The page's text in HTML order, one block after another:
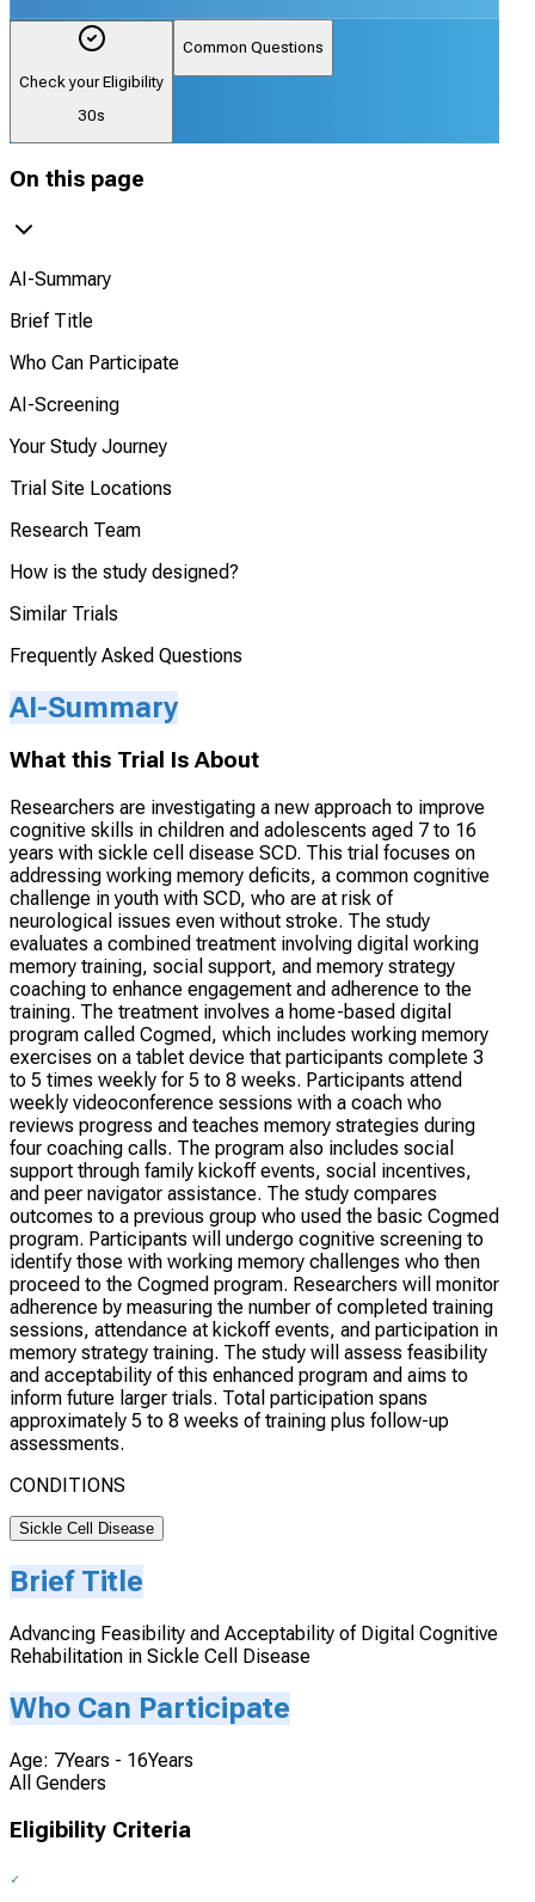
Check your Eligibility
30s
Common Questions
On this page
AI-Summary
Brief Title
Who Can Participate
AI-Screening
Your Study Journey
Trial Site Locations
Research Team
How is the study designed?
Similar Trials
Frequently Asked Questions
AI-Summary
What this Trial Is About
Researchers are investigating a new approach to improve
cognitive skills in children and adolescents aged 7 to 16
years with sickle cell disease SCD. This trial focuses on
addressing working memory deficits, a common cognitive
challenge in youth with SCD, who are at risk of
neurological issues even without stroke. The study
evaluates a combined treatment involving digital working
memory training, social support, and memory strategy
coaching to enhance engagement and adherence to the
training. The treatment involves a home-based digital
program called Cogmed, which includes working memory
exercises on a tablet device that participants complete 3
to 5 times weekly for 5 to 8 weeks. Participants attend
weekly videoconference sessions with a coach who
reviews progress and teaches memory strategies during
four coaching calls. The program also includes social
support through family kickoff events, social incentives,
and peer navigator assistance. The study compares
outcomes to a previous group who used the basic Cogmed
program. Participants will undergo cognitive screening to
identify those with working memory challenges who then
proceed to the Cogmed program. Researchers will monitor
adherence by measuring the number of completed training
sessions, attendance at kickoff events, and participation in
memory strategy training. The study will assess feasibility
and acceptability of this enhanced program and aims to
inform future larger trials. Total participation spans
approximately 5 to 8 weeks of training plus follow-up
assessments.
CONDITIONS
Sickle Cell Disease
Brief Title
Advancing Feasibility and Acceptability of Digital Cognitive
Rehabilitation in Sickle Cell Disease
Who Can Participate
Age: 7Years - 16Years
All Genders
Eligibility Criteria